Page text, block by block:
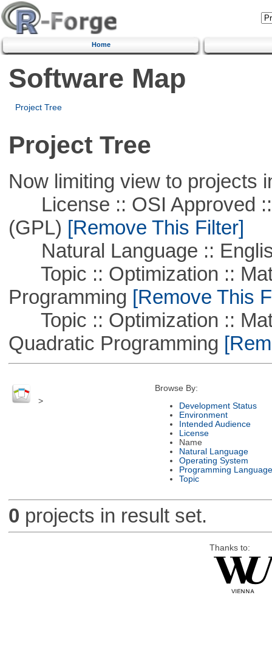
Home
Software Map
Project Tree
Project Tree
Now limiting view to projects
License :: OSI Approved ::
(GPL) [Remove This Filter]
Natural Language ::
Topic :: Optimization ::
Programming [Remove This
Topic :: Optimization ::
Quadratic Programming
>
Browse By:
Development Status
Environment
Intended Audience
License
Name
Natural Language
Operating System
Programming Language
Topic
0 projects in result set.
Thanks to: